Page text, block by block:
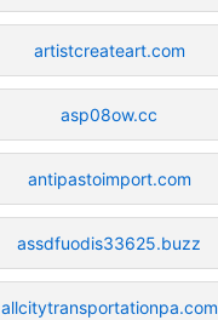
artistcreateart.com
asp08ow.cc
antipastoimport.com
assdfuodis33625.buzz
allcitytransportationpa.com